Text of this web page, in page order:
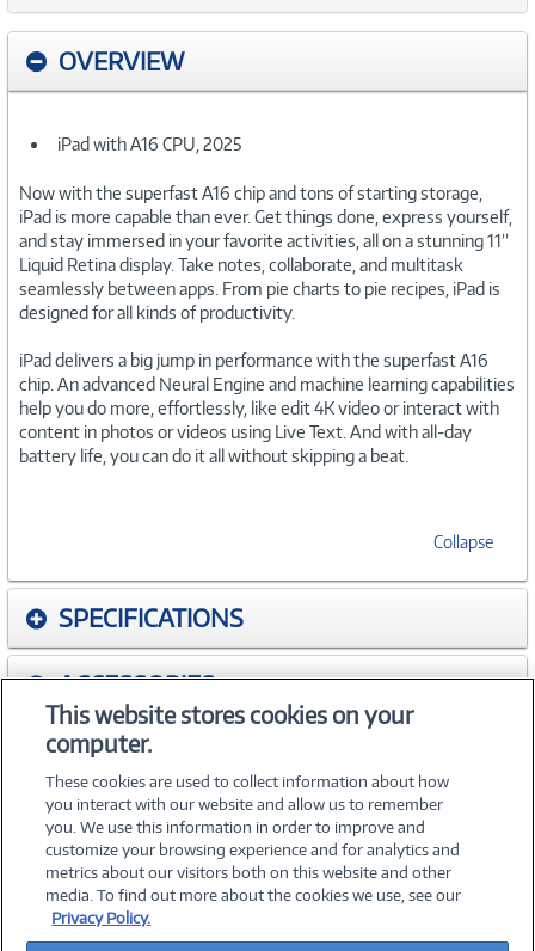
OVERVIEW
iPad with A16 CPU, 2025
Now with the superfast A16 chip and tons of starting storage,
iPad is more capable than ever. Get things done, express yourself,
and stay immersed in your favorite activities, all on a stunning 11”
Liquid Retina display. Take notes, collaborate, and multitask
seamlessly between apps. From pie charts to pie recipes, iPad is
designed for all kinds of productivity.
iPad delivers a big jump in performance with the superfast A16
chip. An advanced Neural Engine and machine learning capabilities
help you do more, effortlessly, like edit 4K video or interact with
content in photos or videos using Live Text. And with all-day
battery life, you can do it all without skipping a beat.
Collapse
SPECIFICATIONS
ACCESSORIES
WARRANTIES
©2026 PC Connection, Inc.
About Us Terms & Conditions Privacy PolicyCareers
This website stores cookies on your
computer.
These cookies are used to collect information about how
you interact with our website and allow us to remember
you. We use this information in order to improve and
customize your browsing experience and for analytics and
metrics about our visitors both on this website and other
media. To find out more about the cookies we use, see our
Privacy Policy.